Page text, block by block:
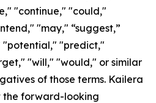
"continue," "could,"
"may," “suggest,”
"potential," "predict,"
"will," "would," or similar
of those terms. Kailera
the forward-looking